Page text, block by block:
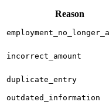
Reason
incorrect_amount
duplicate_entry
outdated_information